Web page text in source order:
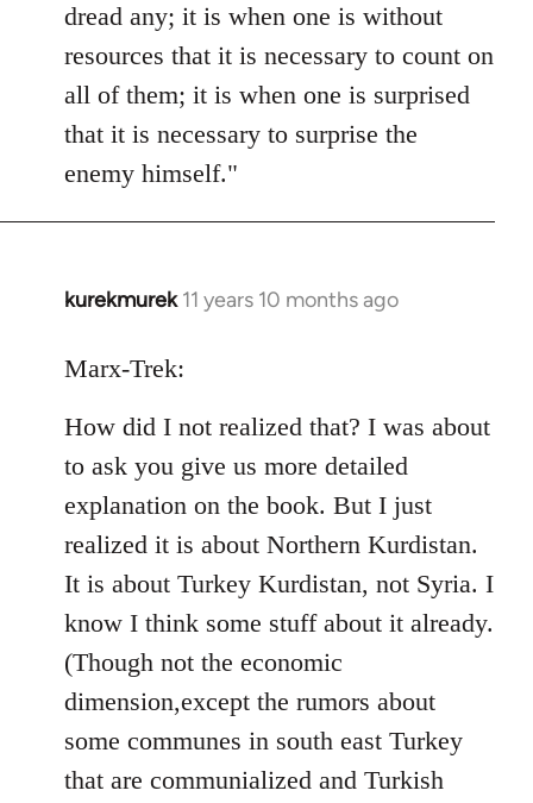
dread any; it is when one is without
resources that it is necessary to count on
all of them; it is when one is surprised
that it is necessary to surprise the
enemy himself."
kurekmurek 11 years 10 months ago
In
to
by
libcom.org
Marx-Trek:
How did I not realized that? I was about
to ask you give us more detailed
explanation on the book. But I just
realized it is about Northern Kurdistan.
It is about Turkey Kurdistan, not Syria. I
know I think some stuff about it already.
(Though not the economic
dimension,except the rumors about
some communes in south east Turkey
that are communialized and Turkish